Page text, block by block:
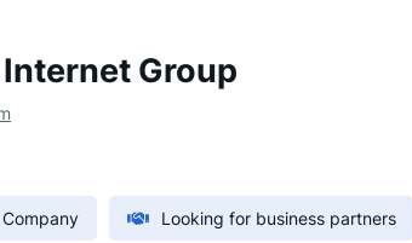
Group
Looking for business partners